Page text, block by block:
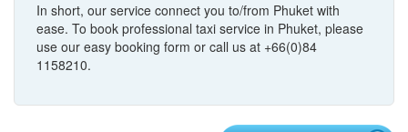
In short, our service connect you to/from Phuket with
ease. To book professional taxi service in Phuket, please
use our easy booking form or call us at +66(0)84
1158210.